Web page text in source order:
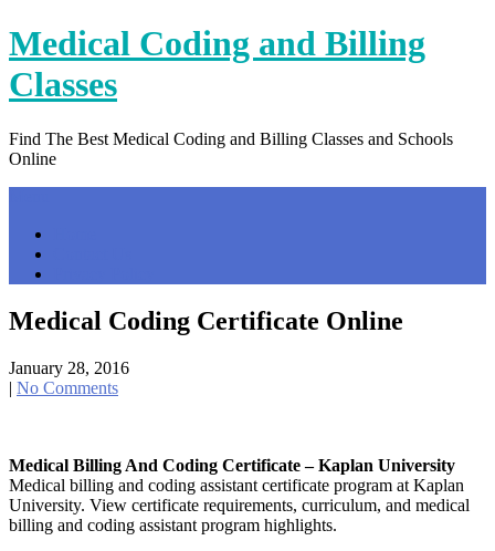
Skip
to
content
Medical Coding and Billing
Classes
Find The Best Medical Coding and Billing Classes and Schools
Online
Medical Coding Certificate Online
January 28, 2016
| No Comments
Medical Billing And Coding Certificate – Kaplan University
Medical billing and coding assistant certificate program at Kaplan
University. View certificate requirements, curriculum, and medical
billing and coding assistant program highlights.